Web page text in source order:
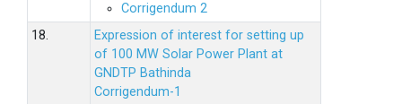
Corrigendum 2
18.
Expression of interest for setting up
of 100 MW Solar Power Plant at
GNDTP Bathinda
Corrigendum-1